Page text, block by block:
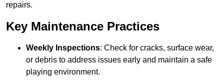
repairs.
Key Maintenance Practices
Weekly Inspections: Check for cracks, surface wear,
or debris to address issues early and maintain a safe
playing environment.